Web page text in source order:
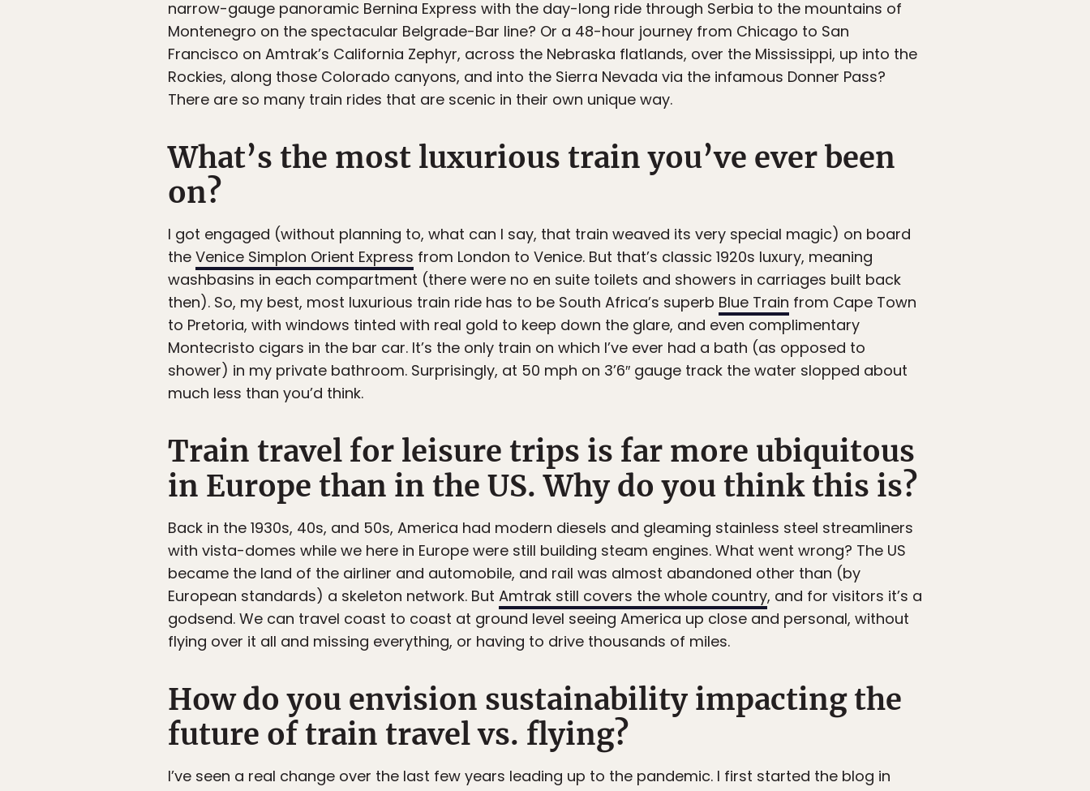
narrow-gauge panoramic Bernina Express with the day-long ride through Serbia to the mountains of
Montenegro on the spectacular Belgrade-Bar line? Or a 48-hour journey from Chicago to San
Francisco on Amtrak’s California Zephyr, across the Nebraska flatlands, over the Mississippi, up into the
Rockies, along those Colorado canyons, and into the Sierra Nevada via the infamous Donner Pass?
There are so many train rides that are scenic in their own unique way.
What’s the most luxurious train you’ve ever been
on?
I got engaged (without planning to, what can I say, that train weaved its very special magic) on board
the Venice Simplon Orient Express from London to Venice. But that’s classic 1920s luxury, meaning
washbasins in each compartment (there were no en suite toilets and showers in carriages built back
then). So, my best, most luxurious train ride has to be South Africa’s superb Blue Train from Cape Town
to Pretoria, with windows tinted with real gold to keep down the glare, and even complimentary
Montecristo cigars in the bar car. It’s the only train on which I’ve ever had a bath (as opposed to
shower) in my private bathroom. Surprisingly, at 50 mph on 3’6″ gauge track the water slopped about
much less than you’d think.
Train travel for leisure trips is far more ubiquitous
in Europe than in the US. Why do you think this is?
Back in the 1930s, 40s, and 50s, America had modern diesels and gleaming stainless steel streamliners
with vista-domes while we here in Europe were still building steam engines. What went wrong? The US
became the land of the airliner and automobile, and rail was almost abandoned other than (by
European standards) a skeleton network. But Amtrak still covers the whole country, and for visitors it’s a
godsend. We can travel coast to coast at ground level seeing America up close and personal, without
flying over it all and missing everything, or having to drive thousands of miles.
How do you envision sustainability impacting the
future of train travel vs. flying?
I’ve seen a real change over the last few years leading up to the pandemic. I first started the blog in